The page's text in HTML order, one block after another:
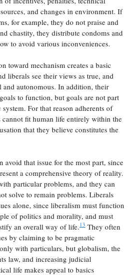
and changes in environment. If
for example, they do not praise and
chastity, they distribute condoms and
to avoid various inconveniences.
toward mechanism creates a basic
liberals see their views as true, and
and autonomous. In addition, their
to function, but goals are not part
For that reason adherents of
cannot fit human life entirely within the
that they believe constitutes the
avoid that issue for the most part, since
a comprehensive theory of reality.
particular problems, and they can
solve to remain problems. Liberals
alone, since liberalism must function
of politics and morality, and must
an overall way of life.13 They often
by claiming to be pragmatic
with particulars, but globalism, the
law, and increasing judicial
life makes appeal to basics